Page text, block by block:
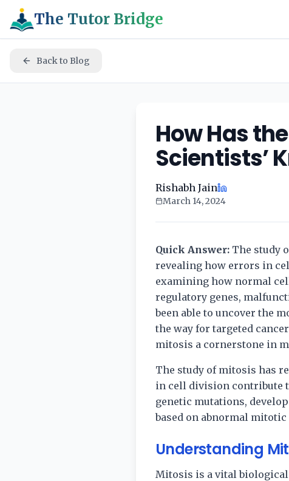
The Tutor Bridge
Back to Blog
How Has
Scientists’
Rishabh Jain
March 14, 2024
Quick Answer: The study
revealing how errors in
examining how normal
regulatory genes,
been able to uncover the
the way for targeted
mitosis a cornerstone in
The study of mitosis has
in cell division contribute
genetic mutations,
based on abnormal mitotic
Understanding
Mitosis is a vital